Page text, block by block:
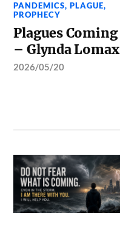
PANDEMICS,PLAGUE,
PROPHECY
Plagues Coming
– Glynda Lomax
2026/05/20